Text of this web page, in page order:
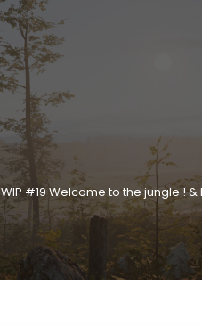
WIP #19 Welcome to the jungle !